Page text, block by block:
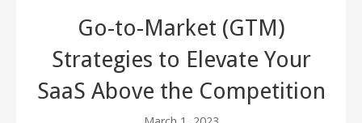
Go-to-Market (GTM)
Strategies to Elevate Your
SaaS Above the Competition